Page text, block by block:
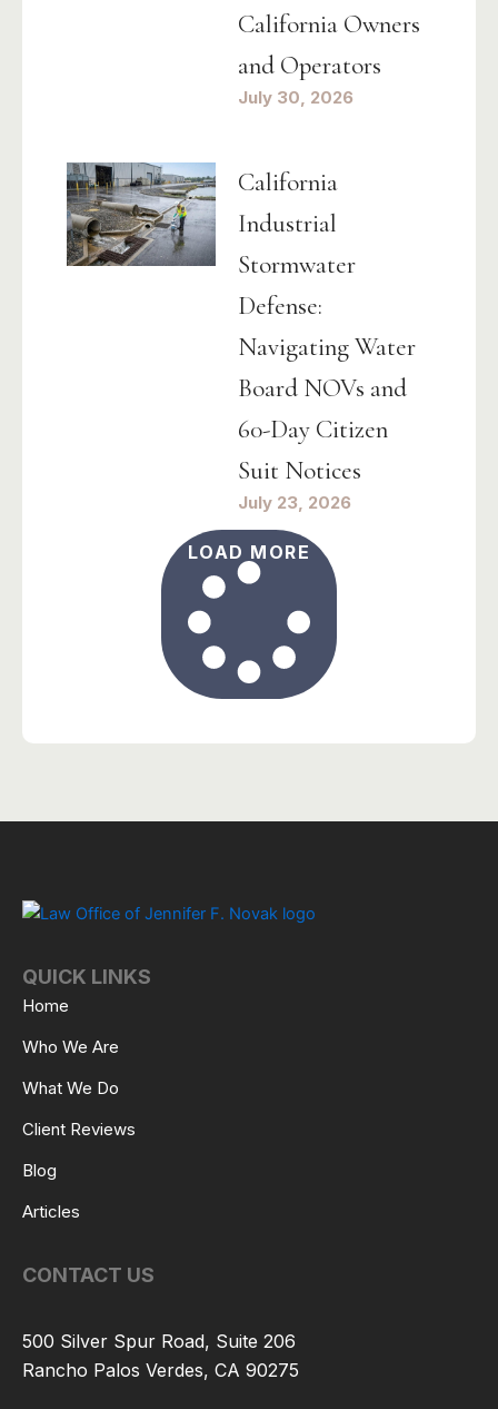
California Owners
and Operators
July 30, 2026
California
Industrial
Stormwater
Defense:
Navigating Water
Board NOVs and
60-Day Citizen
Suit Notices
July 23, 2026
LOAD MORE
QUICK LINKS
Home
Who We Are
What We Do
Client Reviews
Blog
Articles
CONTACT US
500 Silver Spur Road, Suite 206
Rancho Palos Verdes, CA 90275